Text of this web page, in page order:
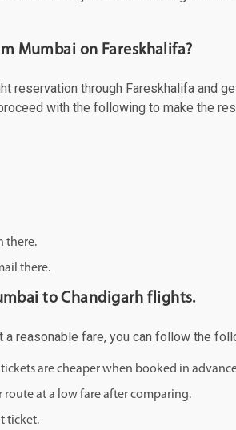
Mumbai on Fareskhalifa?
reservation through Fareskhalifa and
with the following to make the
there.
there.
to Chandigarh flights.
reasonable fare, you can follow the
are cheaper when booked in
at a low fare after comparing.
ticket.